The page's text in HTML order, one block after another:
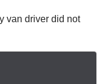
van driver did not